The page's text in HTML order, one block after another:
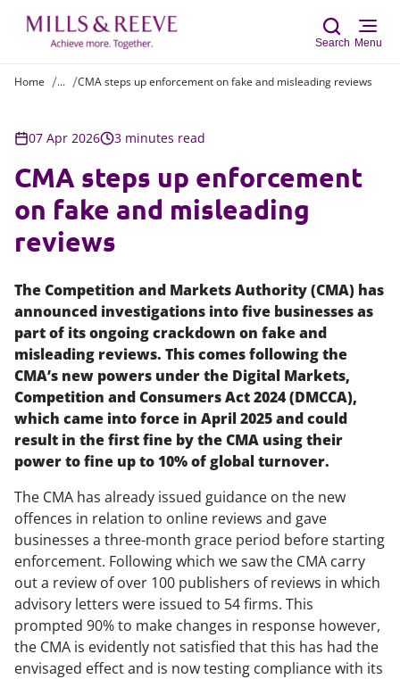
Search Menu
Home ... CMA steps up enforcement on fake and misleading reviews
07 Apr 2026 3 minutes read
CMA steps up enforcement
on fake and misleading
reviews
The Competition and Markets Authority (CMA) has
announced investigations into five businesses as
part of its ongoing crackdown on fake and
misleading reviews. This comes following the
CMA’s new powers under the Digital Markets,
Competition and Consumers Act 2024 (DMCCA),
which came into force in April 2025 and could
result in the first fine by the CMA using their
power to fine up to 10% of global turnover.
The CMA has already issued guidance on the new
offences in relation to online reviews and gave
businesses a three-month grace period before starting
enforcement. Following which we saw the CMA carry
out a review of over 100 publishers of reviews in which
advisory letters were issued to 54 firms. This
prompted 90% to make changes in response however,
the CMA is evidently not satisfied that this has had the
envisaged effect and is now testing compliance with its